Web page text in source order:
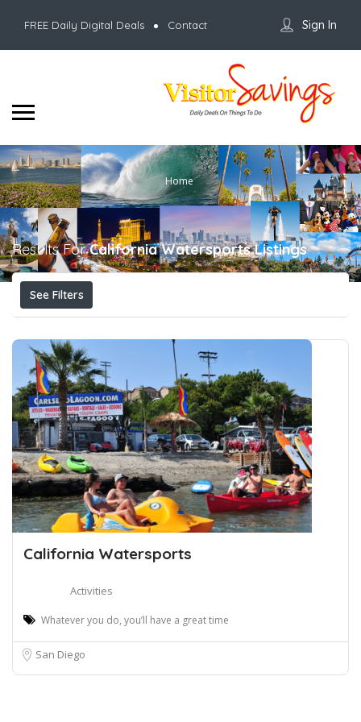
FREE Daily Digital Deals Contact Sign In
Home
Results ForCalifornia Watersports Listings
See Filters
California Watersports
Activities
Whatever you do, you’ll have a great time
San Diego